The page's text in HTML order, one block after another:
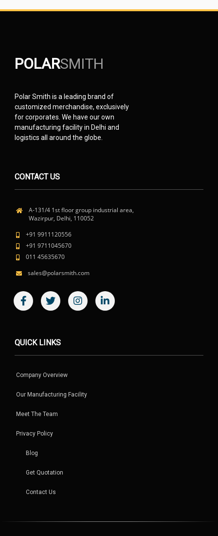
POLARSMITH
Polar Smith is a leading brand of
customized merchandise, exclusively
for corporates. We have our own
manufacturing facility in Delhi and
logistics all around the globe.
CONTACT US
A-131/4 1st floor group industrial area,
Wazirpur, Delhi, 110052
+91 9911120556
+91 9711045670
011 45635670
sales@polarsmith.com
QUICK LINKS
Company Overview
Our Manufacturing Facility
Meet The Team
Privacy Policy
Blog
Get Quotation
Contact Us